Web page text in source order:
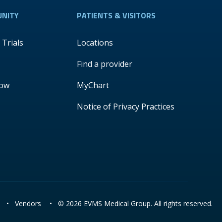
Trials
PATIENTS & VISITORS
Locations
Find a provider
MyChart
Notice of Privacy Practices
• Vendors • © 2026 EVMS Medical Group. All rights reserved.